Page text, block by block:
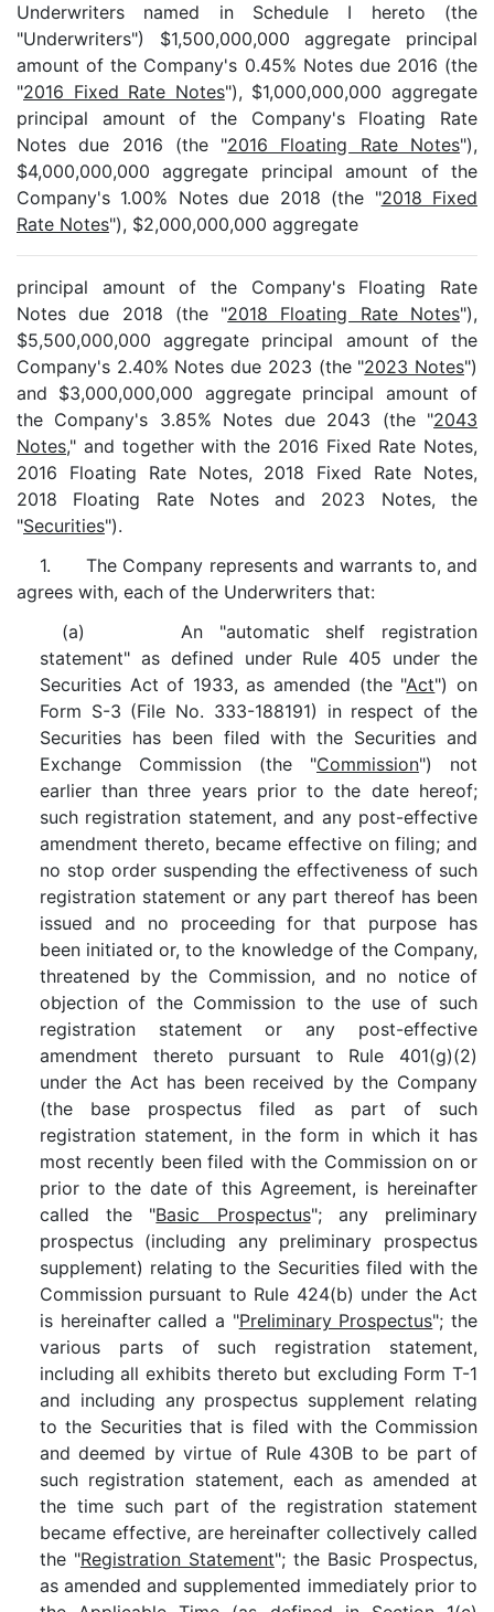
Underwriters named in Schedule I hereto (the
"Underwriters") $1,500,000,000 aggregate principal
amount of the Company's 0.45% Notes due 2016 (the
"2016 Fixed Rate Notes"), $1,000,000,000 aggregate
principal amount of the Company's Floating Rate
Notes due 2016 (the "2016 Floating Rate Notes"),
$4,000,000,000 aggregate principal amount of the
Company's 1.00% Notes due 2018 (the "2018 Fixed
Rate Notes"), $2,000,000,000 aggregate
principal amount of the Company's Floating Rate
Notes due 2018 (the "2018 Floating Rate Notes"),
$5,500,000,000 aggregate principal amount of the
Company's 2.40% Notes due 2023 (the "2023 Notes")
and $3,000,000,000 aggregate principal amount of
the Company's 3.85% Notes due 2043 (the "2043
Notes," and together with the 2016 Fixed Rate Notes,
2016 Floating Rate Notes, 2018 Fixed Rate Notes,
2018 Floating Rate Notes and 2023 Notes, the
"Securities").
1. The Company represents and warrants to, and
agrees with, each of the Underwriters that:
(a) An "automatic shelf registration
statement" as defined under Rule 405 under the
Securities Act of 1933, as amended (the "Act") on
Form S-3 (File No. 333-188191) in respect of the
Securities has been filed with the Securities and
Exchange Commission (the "Commission") not
earlier than three years prior to the date hereof;
such registration statement, and any post-effective
amendment thereto, became effective on filing; and
no stop order suspending the effectiveness of such
registration statement or any part thereof has been
issued and no proceeding for that purpose has
been initiated or, to the knowledge of the Company,
threatened by the Commission, and no notice of
objection of the Commission to the use of such
registration statement or any post-effective
amendment thereto pursuant to Rule 401(g)(2)
under the Act has been received by the Company
(the base prospectus filed as part of such
registration statement, in the form in which it has
most recently been filed with the Commission on or
prior to the date of this Agreement, is hereinafter
called the "Basic Prospectus"; any preliminary
prospectus (including any preliminary prospectus
supplement) relating to the Securities filed with the
Commission pursuant to Rule 424(b) under the Act
is hereinafter called a "Preliminary Prospectus"; the
various parts of such registration statement,
including all exhibits thereto but excluding Form T-1
and including any prospectus supplement relating
to the Securities that is filed with the Commission
and deemed by virtue of Rule 430B to be part of
such registration statement, each as amended at
the time such part of the registration statement
became effective, are hereinafter collectively called
the "Registration Statement"; the Basic Prospectus,
as amended and supplemented immediately prior to